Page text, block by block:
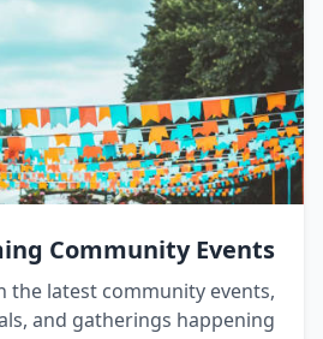
Community Events
the latest community events,
and gatherings happening...